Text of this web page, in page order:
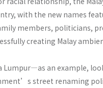
with the new names
members, politicians,
creating Malay
Lumpur—as an example,
street renaming